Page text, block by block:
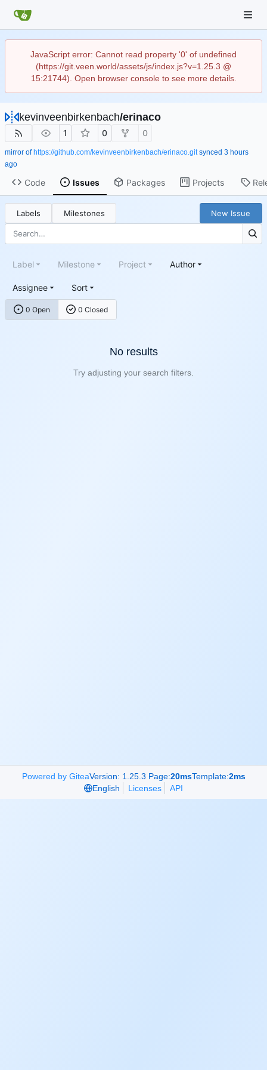
JavaScript error: Cannot read property '0' of undefined
(https://git.veen.world/assets/js/index.js?v=1.25.3 @
15:21744). Open browser console to see more details.
kevinveenbirkenbach/erinaco
1 0 0
mirror of https://github.com/kevinveenbirkenbach/erinaco.gitsynced
Code Issues Packages Projects
Labels Milestones New Issue
0 Open 0 Closed
Label Milestone Project Author
Assignee Sort
No results
Try adjusting your search filters.
Powered by GiteaVersion: 1.25.3 Page:20msTemplate:2ms
English
Licenses API